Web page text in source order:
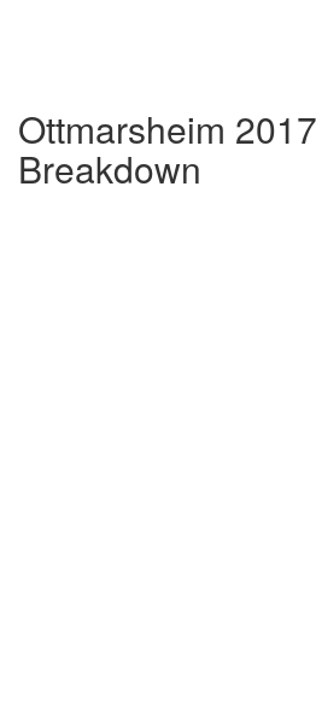
Ottmarsheim
Breakdown